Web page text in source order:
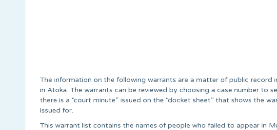
The information on the following warrants are a matter of public record
in Atoka. The warrants can be reviewed by choosing a case number to
there is a “court minute” issued on the “docket sheet” that shows the
issued for.
This warrant list contains the names of people who failed to appear in